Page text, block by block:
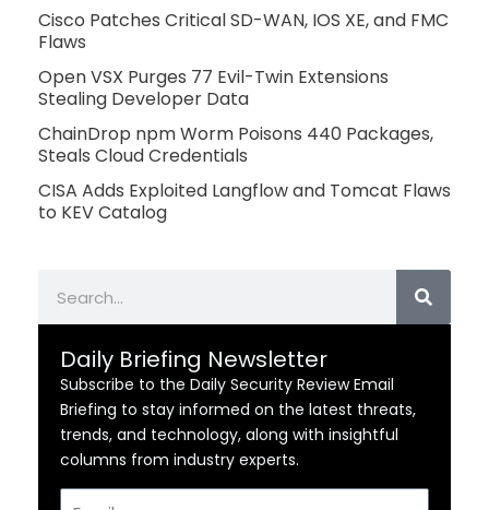
Cisco Patches Critical SD-WAN, IOS XE, and FMC
Flaws
Open VSX Purges 77 Evil-Twin Extensions
Stealing Developer Data
ChainDrop npm Worm Poisons 440 Packages,
Steals Cloud Credentials
CISA Adds Exploited Langflow and Tomcat Flaws
to KEV Catalog
Daily Briefing Newsletter
Subscribe to the Daily Security Review Email
Briefing to stay informed on the latest threats,
trends, and technology, along with insightful
columns from industry experts.